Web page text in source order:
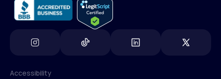
Accessibility